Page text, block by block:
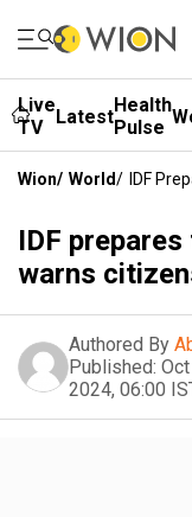
Live
TV
LatestHealth
Pulse
Wion/ World/ IDF
IDF
warns
Authored By
Published:
2024, 06:00